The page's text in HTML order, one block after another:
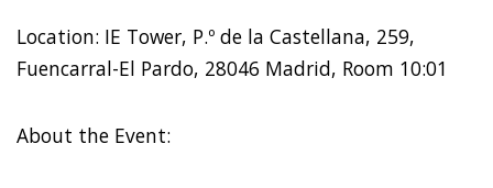
Location: IE Tower, P.º de la Castellana, 259,
Fuencarral-El Pardo, 28046 Madrid, Room 10:01
About the Event: